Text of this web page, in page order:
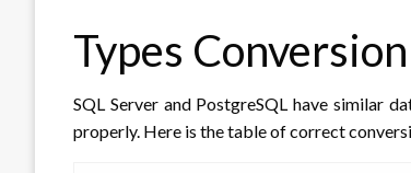
Types Conversion
SQL Server and PostgreSQL have similar
properly. Here is the table of correct